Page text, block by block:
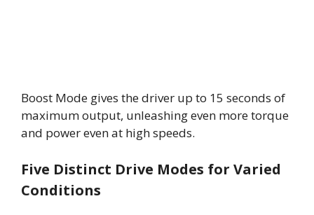
Boost Mode gives the driver up to 15 seconds of
maximum output, unleashing even more torque
and power even at high speeds.
Five Distinct Drive Modes for Varied
Conditions